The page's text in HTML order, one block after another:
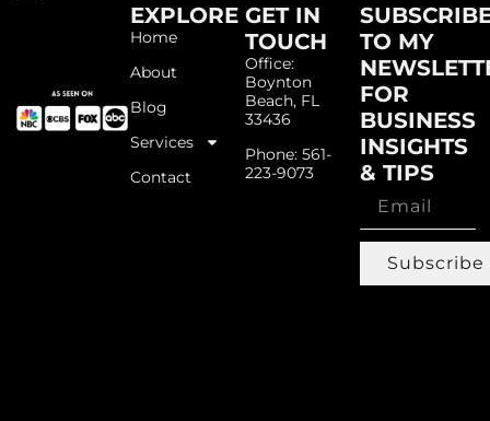
EXPLORE
Home
About
Blog
Services
Contact
GET IN
TOUCH
Office:
Boynton
Beach, FL
33436
Phone: 561-
223-9073
TO MY
FOR
BUSINESS
INSIGHTS
& TIPS
Subscribe